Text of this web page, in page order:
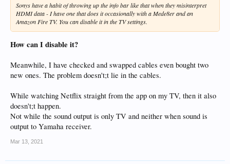
Sonys have a habit of throwing up the info bar like that when they misinterpret
HDMI data - I have one that does it occasionally with a Mede8er and an
Amazon Fire TV. You can disable it in the TV settings.
How can I disable it?
Meanwhile, I have checked and swapped cables even bought two
new ones. The problem doesn't;t lie in the cables.
While watching Netflix straight from the app on my TV, then it also
doesn't;t happen.
Not while the sound output is only TV and neither when sound is
output to Yamaha receiver.
Mar 13, 2021